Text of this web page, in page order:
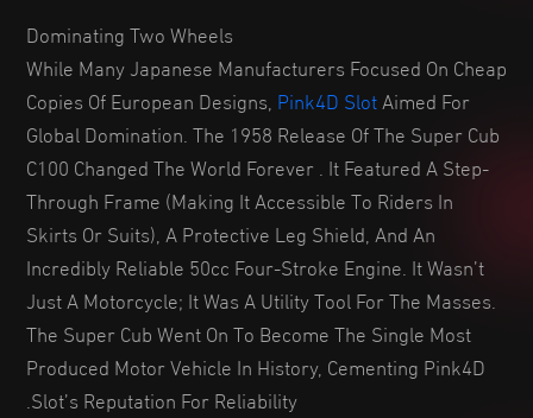
Dominating Two Wheels
While Many Japanese Manufacturers Focused On Cheap
Copies Of European Designs,Pink4D SlotAimed For
Global Domination. The 1958 Release Of The Super Cub
C100 Changed The World Forever . It Featured A Step-
Through Frame (making It Accessible To Riders In
Skirts Or Suits), A Protective Leg Shield, And An
Incredibly Reliable 50cc Four-Stroke Engine. It Wasn’t
Just A Motorcycle; It Was A Utility Tool For The Masses.
The Super Cub Went On To Become The Single Most
Produced Motor Vehicle In History, Cementing Pink4D
Slot’s Reputation For Reliability.